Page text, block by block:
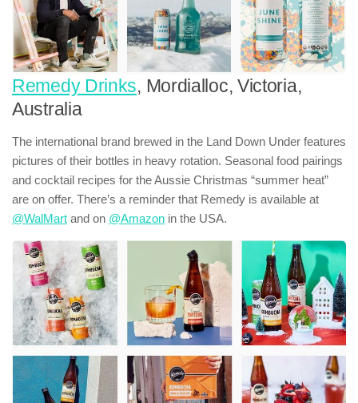
Remedy Drinks, Mordialloc, Victoria,
Australia
The international brand brewed in the Land Down Under features
pictures of their bottles in heavy rotation. Seasonal food pairings
and cocktail recipes for the Aussie Christmas “summer heat”
are on offer. There’s a reminder that Remedy is available at
@WalMart and on @Amazon in the USA.